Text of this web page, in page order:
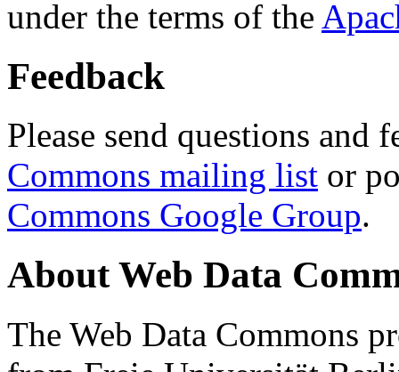
under the terms of the
Feedback
Please send questions and
Commons mailing list or
Commons Google Group.
About Web Data
The Web Data Commons